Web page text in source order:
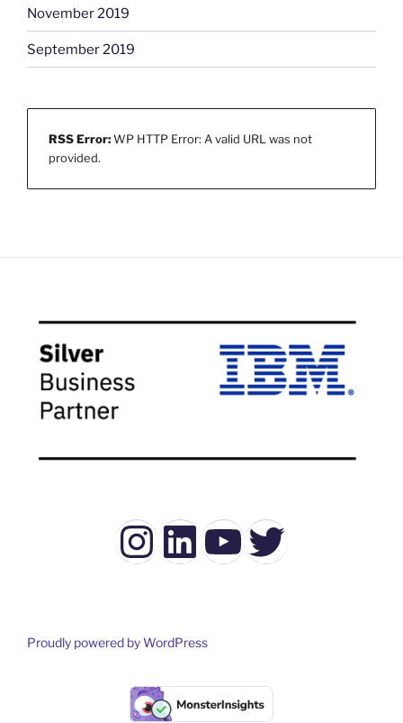
November 2019
September 2019
RSS Error:WP HTTP Error: A valid URL was not
provided.
Instagram
LinkedIn
YouTube
Twitter
Proudly powered by WordPress